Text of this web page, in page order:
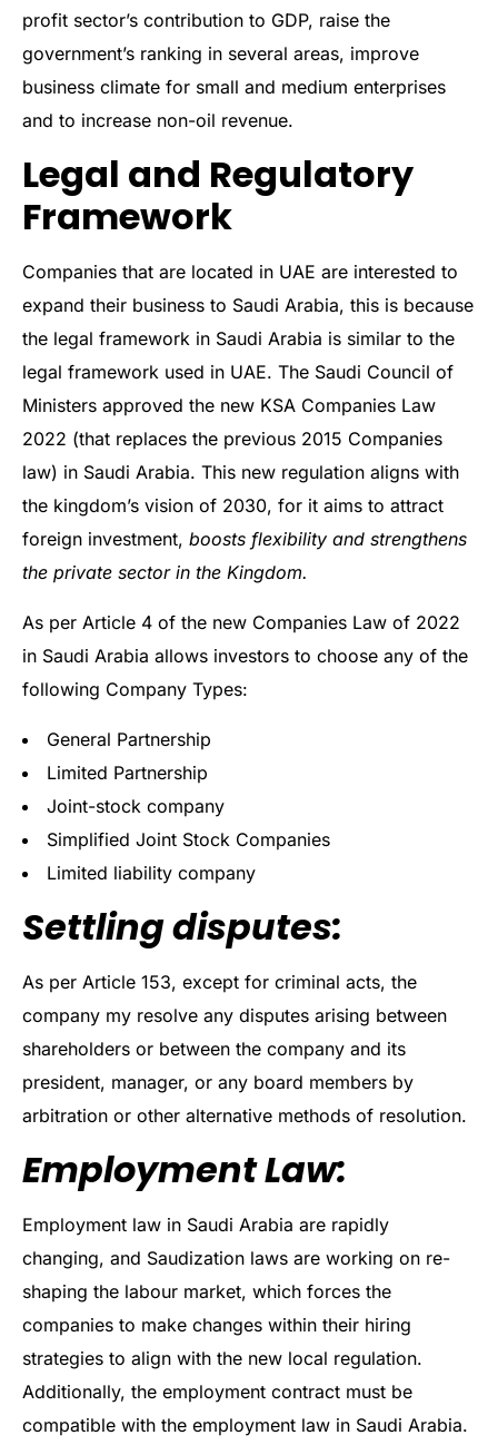
profit sector’s contribution to GDP, raise the
government’s ranking in several areas, improve
business climate for small and medium enterprises
and to increase non-oil revenue.
Legal and Regulatory
Framework
Companies that are located in UAE are interested to
expand their business to Saudi Arabia, this is because
the legal framework in Saudi Arabia is similar to the
legal framework used in UAE. The Saudi Council of
Ministers approved the new KSA Companies Law
2022 (that replaces the previous 2015 Companies
law) in Saudi Arabia. This new regulation aligns with
the kingdom’s vision of 2030, for it aims to attract
foreign investment, boosts flexibility and strengthens
the private sector in the Kingdom.
As per Article 4 of the new Companies Law of 2022
in Saudi Arabia allows investors to choose any of the
following Company Types:
General Partnership
Limited Partnership
Joint-stock company
Simplified Joint Stock Companies
Limited liability company
Settling disputes:
As per Article 153, except for criminal acts, the
company my resolve any disputes arising between
shareholders or between the company and its
president, manager, or any board members by
arbitration or other alternative methods of resolution.
Employment Law:
Employment law in Saudi Arabia are rapidly
changing, and Saudization laws are working on re-
shaping the labour market, which forces the
companies to make changes within their hiring
strategies to align with the new local regulation.
Additionally, the employment contract must be
compatible with the employment law in Saudi Arabia.